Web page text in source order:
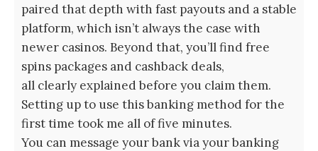
paired that depth with fast payouts and a stable
platform, which isn’t always the case with
newer casinos. Beyond that, you’ll find free
spins packages and cashback deals,
all clearly explained before you claim them.
Setting up to use this banking method for the
first time took me all of five minutes.
You can message your bank via your banking